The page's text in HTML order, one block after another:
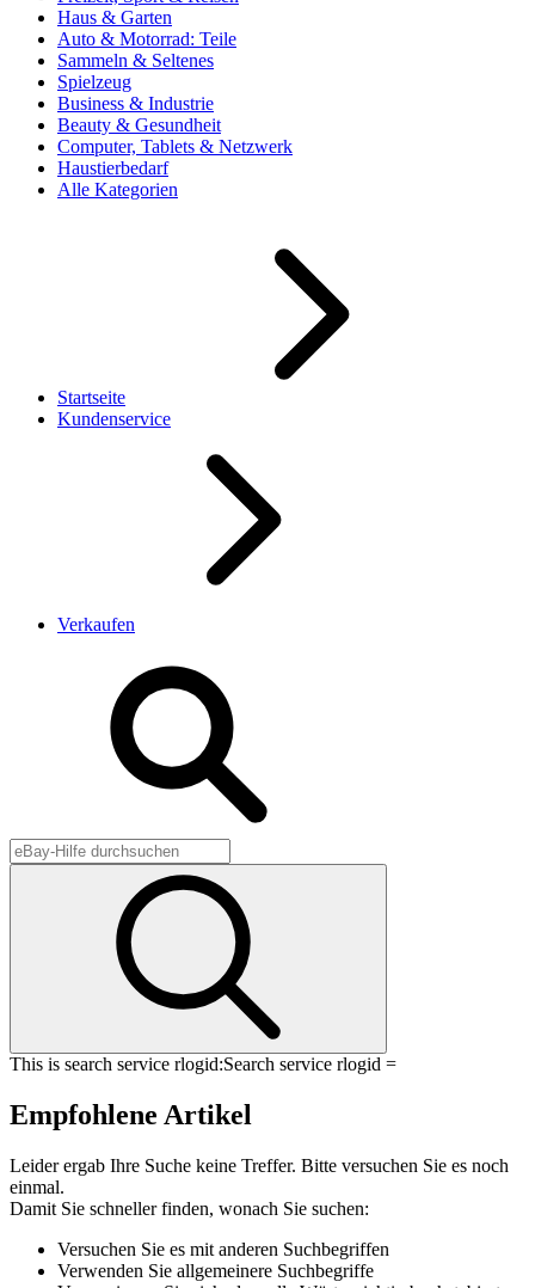
Haus & Garten
Auto & Motorrad: Teile
Sammeln & Seltenes
Spielzeug
Business & Industrie
Beauty & Gesundheit
Computer, Tablets & Netzwerk
Haustierbedarf
Alle Kategorien
Startseite
Kundenservice
Verkaufen
This is search service rlogid:Search service rlogid =
Empfohlene Artikel
Leider ergab Ihre Suche keine Treffer. Bitte versuchen Sie es noch
einmal.
Damit Sie schneller finden, wonach Sie suchen:
Versuchen Sie es mit anderen Suchbegriffen
Verwenden Sie allgemeinere Suchbegriffe